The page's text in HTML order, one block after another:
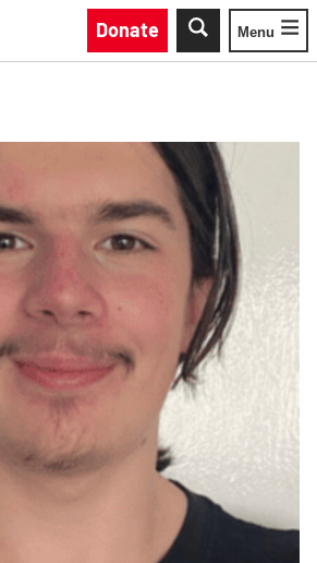
Donate
Toggle
Menu